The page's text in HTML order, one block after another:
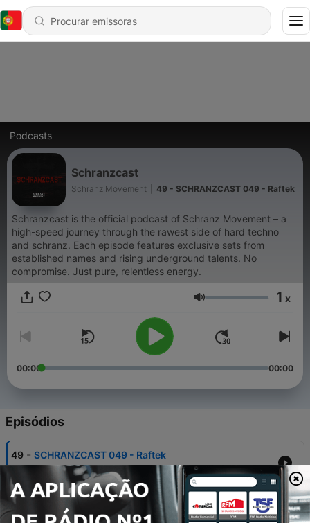
Podcasts
Schranzcast
Schranz Movement 49 - SCHRANZCAST 049 - Raftek
Schranzcast is the official podcast of Schranz Movement – a
high-speed journey through the rawest side of hard techno
and schranz. Each episode features exclusive sets from
established names and rising underground talents. No
compromise. Just pure, relentless energy.
Volume 1 x
00:00 00:00
Episódios
49 - SCHRANZCAST 049 - Raftek
Sun, 2 Aug 2026 00:00:00 GMT
48 - SCHRANZCAST 048 - KA’ZIX
26 jul. 2026